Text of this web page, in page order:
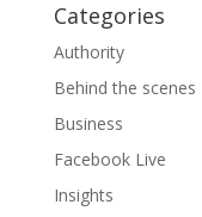
Categories
Authority
Behind the scenes
Business
Facebook Live
Insights